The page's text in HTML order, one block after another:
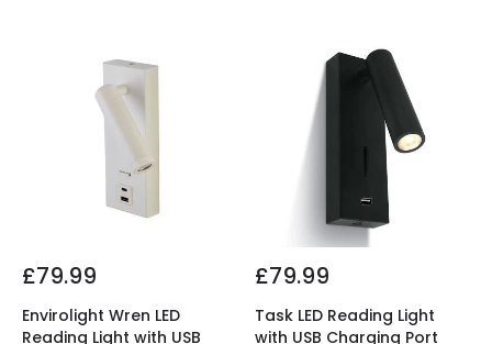
£79.99
Envirolight Wren LED
Reading Light with USB
£79.99
Task LED Reading Light
with USB Charging Port